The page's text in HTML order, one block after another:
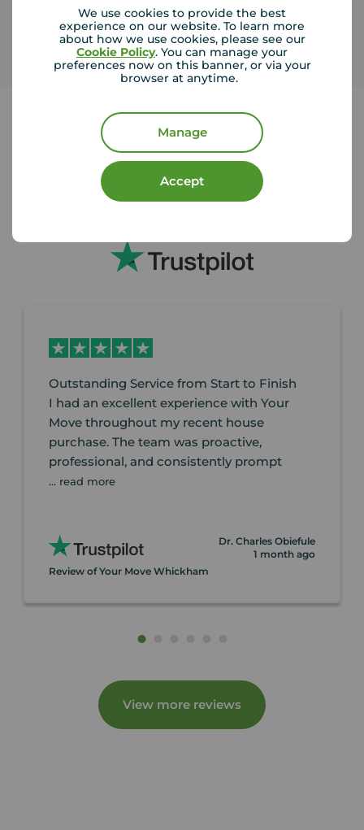
We use cookies to provide the best
experience on our website. To learn more
about how we use cookies, please see our
Cookie Policy. You can manage your
preferences now on this banner, or via your
browser at anytime.
Manage
Accept
Our buyers love us
We're rated 4.4 on Trustpilot with over 9,000
Outstanding Service from Start to Finish
I had an excellent experience with Your
Move throughout my recent house
purchase. The team was proactive,
professional, and consistently prompt
... read more
Dr. Charles Obiefule
1 month ago
Review of Your Move Whickham
View more reviews